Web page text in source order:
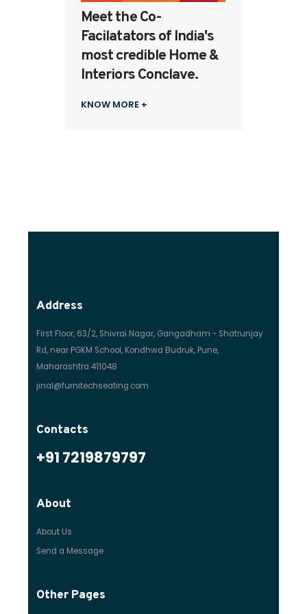
Meet the Co-
Facilatators of India's
most credible Home &
Interiors Conclave.
KNOW MORE +
Address
First Floor, 63/2, Shivrai Nagar, Gangadham - Shatrunjay
Rd, near PGKM School, Kondhwa Budruk, Pune,
Maharashtra 411048
jinal@furnitechseating.com
Contacts
+91 7219879797
About
About Us
Send a Message
Other Pages